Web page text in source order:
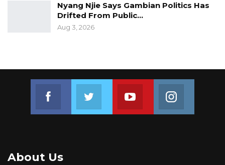
Nyang Njie Says Gambian Politics Has
Drifted From Public…
Aug 3, 2026
Join us on FacebookJoin us on TwitterJoin us on Youtube
About Us